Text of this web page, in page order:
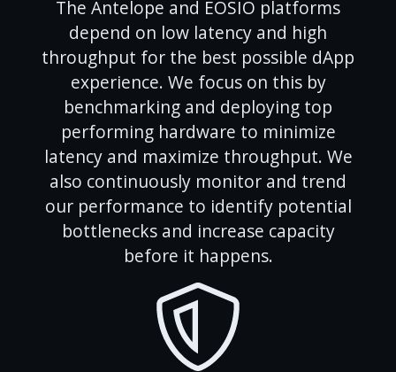
The Antelope and EOSIO platforms
depend on low latency and high
throughput for the best possible dApp
experience. We focus on this by
benchmarking and deploying top
performing hardware to minimize
latency and maximize throughput. We
also continuously monitor and trend
our performance to identify potential
bottlenecks and increase capacity
before it happens.